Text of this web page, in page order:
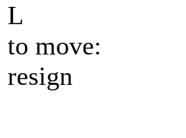
L
to move:
resign